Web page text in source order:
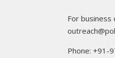
For business
Phone: +91-